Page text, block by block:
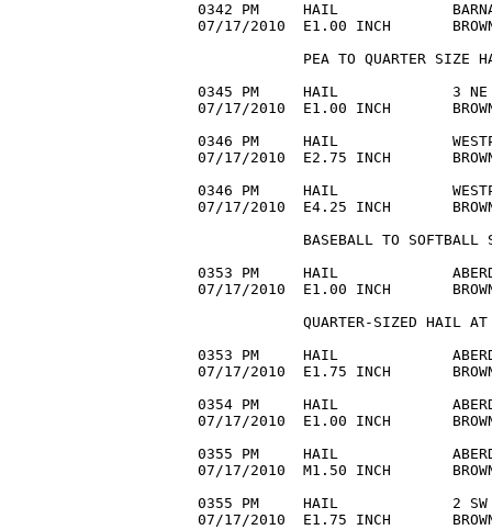
0342 PM     HAIL
07/17/2010  E1.00 INCH
PEA TO QUARTER SIZE
0345 PM     HAIL             3 NE
07/17/2010  E1.00 INCH
0346 PM     HAIL
07/17/2010  E2.75 INCH
0346 PM     HAIL
07/17/2010  E4.25 INCH
BASEBALL TO SOFTBALL
0353 PM     HAIL
07/17/2010  E1.00 INCH
QUARTER-SIZED HAIL
0353 PM     HAIL
07/17/2010  E1.75 INCH
0354 PM     HAIL
07/17/2010  E1.00 INCH
0355 PM     HAIL
07/17/2010  M1.50 INCH
0355 PM     HAIL             2 SW
07/17/2010  E1.75 INCH